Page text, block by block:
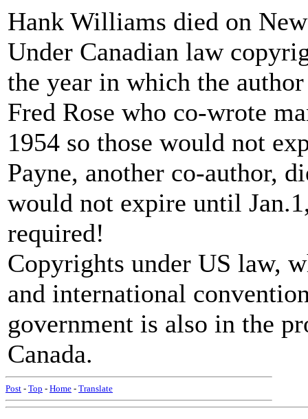
Hank Williams died on
Under Canadian law
the year in which the
Fred Rose who co-wrote
1954 so those would not
Payne, another co-author,
would not expire until
required!
Copyrights under US law,
and international
government is also in the
Canada.
Post - Top - Home - Translate